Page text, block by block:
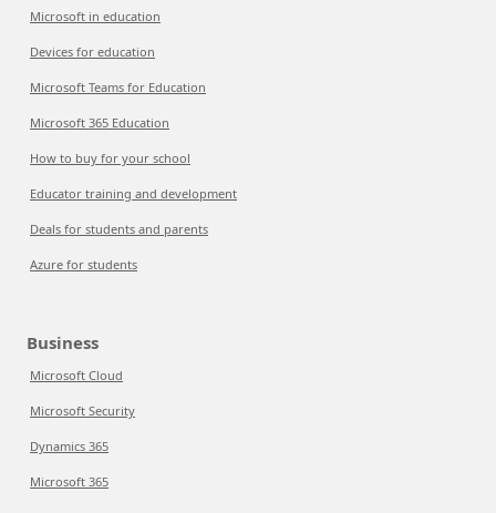
Microsoft in education
Devices for education
Microsoft Teams for Education
Microsoft 365 Education
How to buy for your school
Educator training and development
Deals for students and parents
Azure for students
Business
Microsoft Cloud
Microsoft Security
Dynamics 365
Microsoft 365